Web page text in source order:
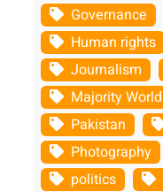
Governance
Human rights
Journalism
Majority World
Pakistan
Photography
politics